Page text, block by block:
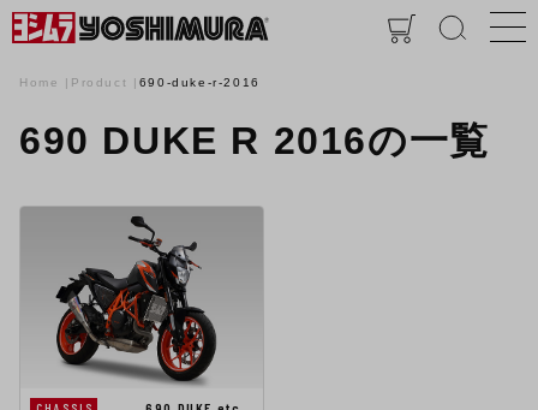
Home Product 690-duke-r-2016
690 DUKE R 2016の一覧